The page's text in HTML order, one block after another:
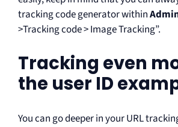
tracking code generator within
>Tracking code > Image Tracking”.
Tracking even
the user ID
You can go deeper in your URL